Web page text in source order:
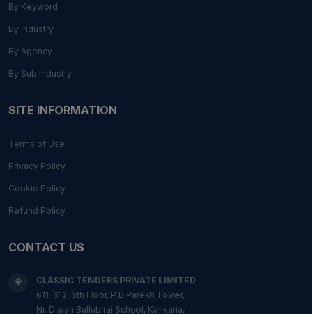
By Keyword
By Industry
By Agency
By Sub Industry
SITE INFORMATION
Terms of Use
Privacy Policy
Cookie Policy
Refund Policy
CONTACT US
CLASSIC TENDERS PRIVATE LIMITED
611-612, 6th Floor, P.B Parekh Tower,
Nr. Diwan Ballubhai School, Kankaria,